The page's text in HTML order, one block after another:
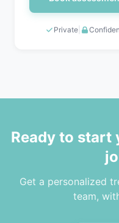
Private
Ready to start
Get a personalized
team,